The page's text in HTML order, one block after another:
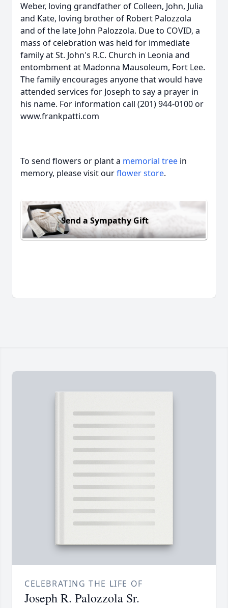
Weber, loving grandfather of Colleen, John, Julia
and Kate, loving brother of Robert Palozzola
and of the late John Palozzola. Due to COVID, a
mass of celebration was held for immediate
family at St. John's R.C. Church in Leonia and
entombment at Madonna Mausoleum, Fort Lee.
The family encourages anyone that would have
attended services for Joseph to say a prayer in
his name. For information call (201) 944-0100 or
www.frankpatti.com
To send flowers or plant a memorial tree in
memory, please visit ourflower store.
Send a Sympathy Gift
CELEBRATING THE LIFE OF
Joseph R. Palozzola Sr.